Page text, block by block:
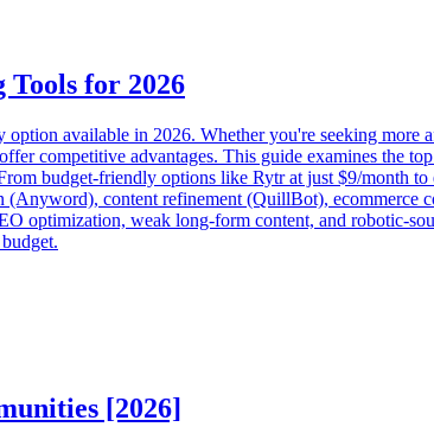
for 2026
available in 2026. Whether you're seeking more
competitive advantages. This guide examines the
budget-friendly options like Rytr at just $9/month
content refinement (QuillBot),
optimization, weak long-form content, and robotic-
[2026]